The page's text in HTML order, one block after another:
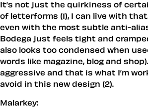
It’s not just the quirkiness of
of letterforms (1), I can live with
even with the most subtle anti-
Bodega just feels tight and
also looks too condensed when
words like magazine, blog and
aggressive and that is what I’m
avoid in this new design (2).
Malarkey: